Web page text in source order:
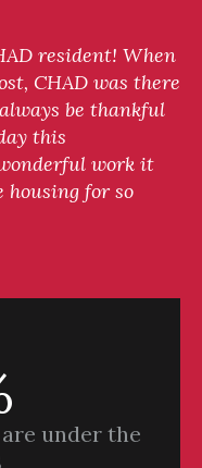
resident! When
CHAD was there
be thankful
this
work it
housing for so
under the